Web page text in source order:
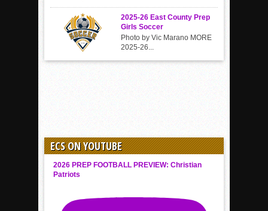
2025-26 East County Prep
Girls Soccer
Photo by Vic Marano MORE
2025-26...
ECS ON YOUTUBE
2026 PREP FOOTBALL PREVIEW: Christian
Patriots